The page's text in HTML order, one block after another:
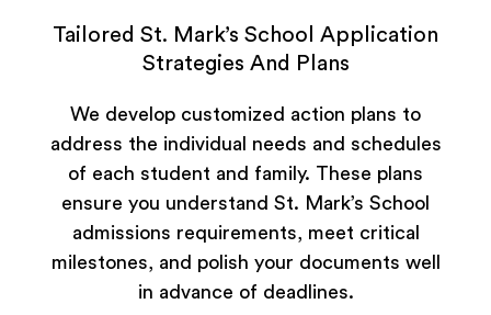
Tailored St. Mark’s School Application
Strategies And Plans
We develop customized action plans to
address the individual needs and schedules
of each student and family. These plans
ensure you understand St. Mark’s School
admissions requirements, meet critical
milestones, and polish your documents well
in advance of deadlines.